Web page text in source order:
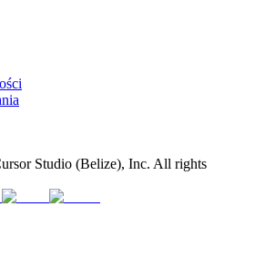
Studio (Belize), Inc. All rights